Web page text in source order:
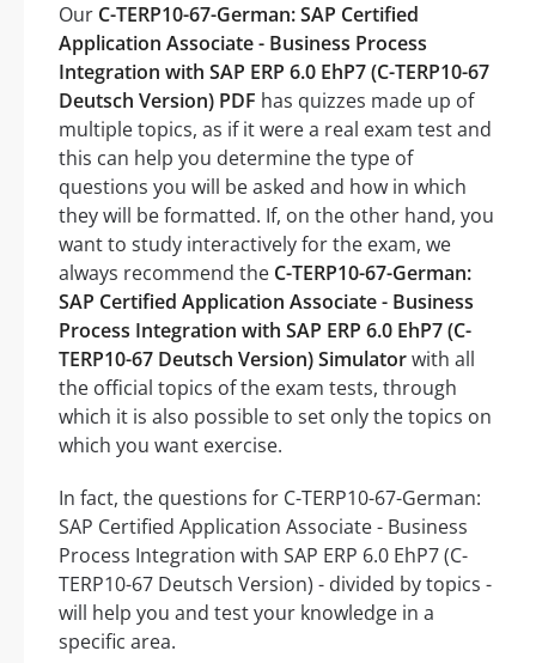
Our C-TERP10-67-German: SAP Certified
Application Associate - Business Process
Integration with SAP ERP 6.0 EhP7 (C-TERP10-67
Deutsch Version) PDF has quizzes made up of
multiple topics, as if it were a real exam test and
this can help you determine the type of
questions you will be asked and how in which
they will be formatted. If, on the other hand, you
want to study interactively for the exam, we
always recommend the C-TERP10-67-German:
SAP Certified Application Associate - Business
Process Integration with SAP ERP 6.0 EhP7 (C-
TERP10-67 Deutsch Version) Simulatorwith all
the official topics of the exam tests, through
which it is also possible to set only the topics on
which you want exercise.
In fact, the questions for C-TERP10-67-German:
SAP Certified Application Associate - Business
Process Integration with SAP ERP 6.0 EhP7 (C-
TERP10-67 Deutsch Version) - divided by topics -
will help you and test your knowledge in a
specific area.